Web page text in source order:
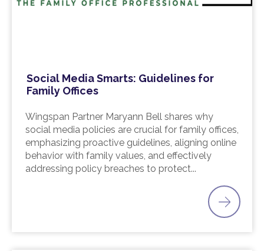
Social Media Smarts: Guidelines for
Family Offices
Wingspan Partner Maryann Bell shares why
social media policies are crucial for family offices,
emphasizing proactive guidelines, aligning online
behavior with family values, and effectively
addressing policy breaches to protect...